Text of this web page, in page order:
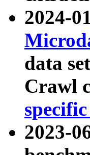
2024-
data
Crawl
2023-